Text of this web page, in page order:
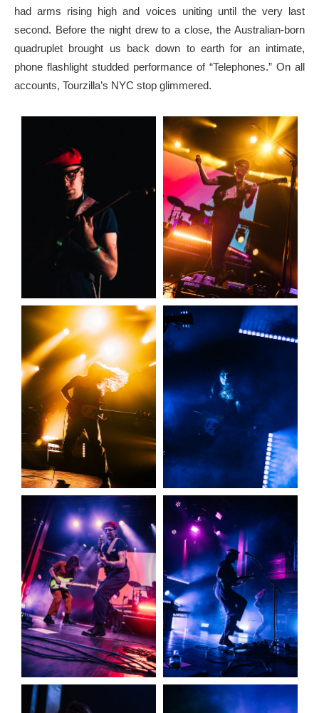
had arms rising high and voices uniting until the very last
second. Before the night drew to a close, the Australian-born
quadruplet brought us back down to earth for an intimate,
phone flashlight studded performance of “Telephones.” On all
accounts, Tourzilla’s NYC stop glimmered.